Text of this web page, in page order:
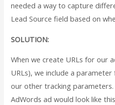
needed a way to capture
Lead Source field based on
SOLUTION:
When we create URLs for our
URLs), we include a
our other tracking parameters.
AdWords ad would look like